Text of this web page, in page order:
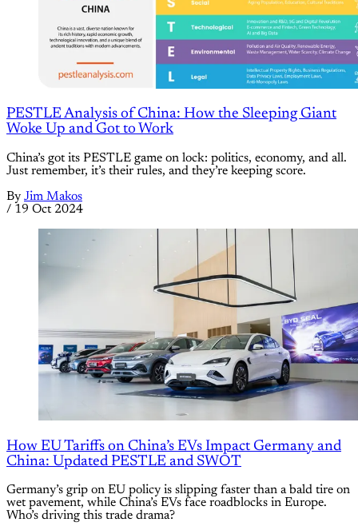
PESTLE Analysis of China: How the Sleeping Giant
Woke Up and Got to Work
China’s got its PESTLE game on lock: politics, economy, and all.
Just remember, it’s their rules, and they’re keeping score.
By Jim Makos
/ 19 Oct 2024
How EU Tariffs on China’s EVs Impact Germany and
China: Updated PESTLE and SWOT
Germany’s grip on EU policy is slipping faster than a bald tire on
wet pavement, while China’s EVs face roadblocks in Europe.
Who’s driving this trade drama?